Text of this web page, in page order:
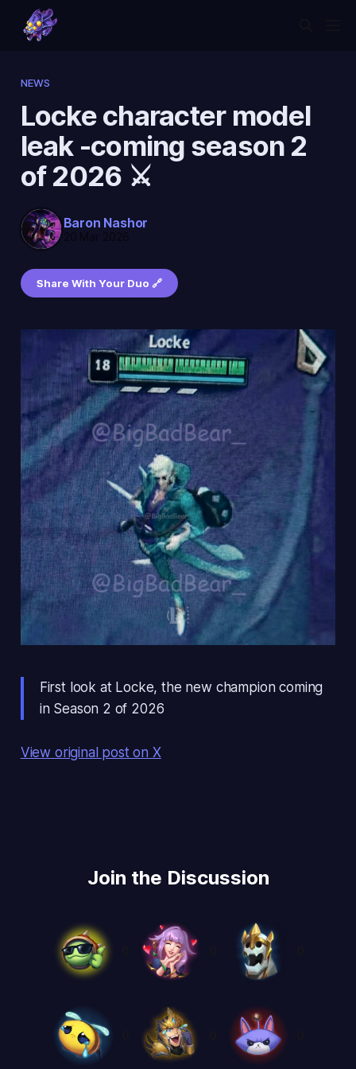
NEWS
Locke character model
leak -coming season 2
of 2026 ⚔️
Baron Nashor
Share With Your Duo 🔗
First look at Locke, the new champion coming
in Season 2 of 2026
View original post on X
Join the Discussion